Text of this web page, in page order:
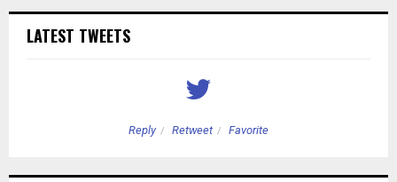
LATEST TWEETS
Reply Retweet Favorite